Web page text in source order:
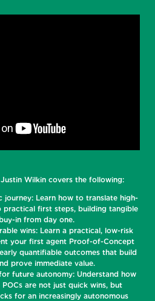
Wilkin covers the following:
journey: Learn how to translate high-
practical first steps, building tangible
in from day one.
wins: Learn a practical, low-risk
your first agent Proof-of-Concept
quantifiable outcomes that build
prove immediate value.
future autonomy: Understand how
are not just quick wins, but
for an increasingly autonomous